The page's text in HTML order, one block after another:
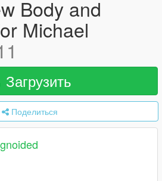
Body and
Michael
Загрузить
Поделиться